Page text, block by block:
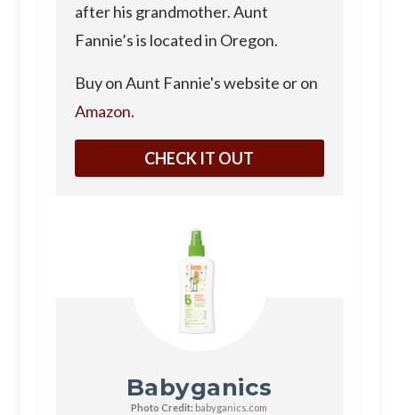
after his grandmother. Aunt
Fannie’s is located in Oregon.
Buy on Aunt Fannie's website or on
Amazon.
CHECK IT OUT
Babyganics
Photo Credit: babyganics.com